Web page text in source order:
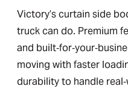
Victory’s curtain side
truck can do. Premium
and
moving with faster
durability to handle